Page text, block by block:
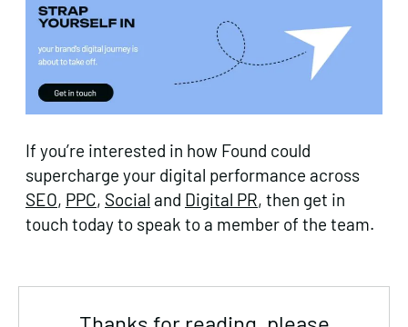
If you’re interested in how Found could
supercharge your digital performance across
SEO, PPC, Social and Digital PR, then get in
touch today to speak to a member of the team.